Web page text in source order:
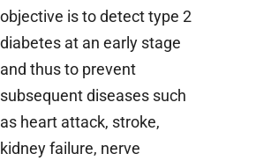
objective is to detect type 2
diabetes at an early stage
and thus to prevent
subsequent diseases such
as heart attack, stroke,
kidney failure, nerve